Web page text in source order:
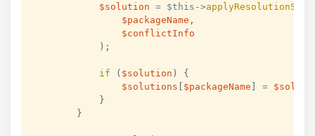
$solution = $this ->
$packageName ,
$conflictInfo
) ;
if ( $solution )
{
$solutions
$packageName =
}
}